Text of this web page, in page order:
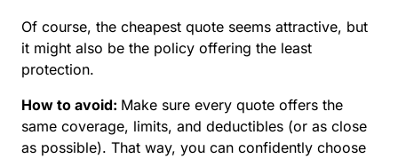
Of course, the cheapest quote seems attractive, but
it might also be the policy offering the least
protection.
How to avoid: Make sure every quote offers the
same coverage, limits, and deductibles (or as close
as possible). That way, you can confidently choose